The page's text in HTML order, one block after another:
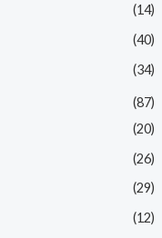
(14)
(40)
(34)
(87)
(20)
(26)
(29)
(12)